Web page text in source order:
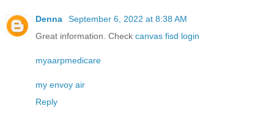
Denna
September 6, 2022 at 8:38 AM
Great information. Check canvas fisd login
myaarpmedicare
my envoy air
Reply